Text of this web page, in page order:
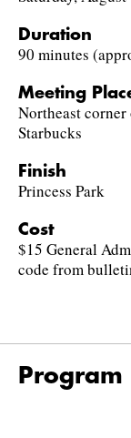
Duration
90 minutes
Meeting
Northeast
Starbucks
Finish
Princess Park
Cost
$15 General
code from
Program